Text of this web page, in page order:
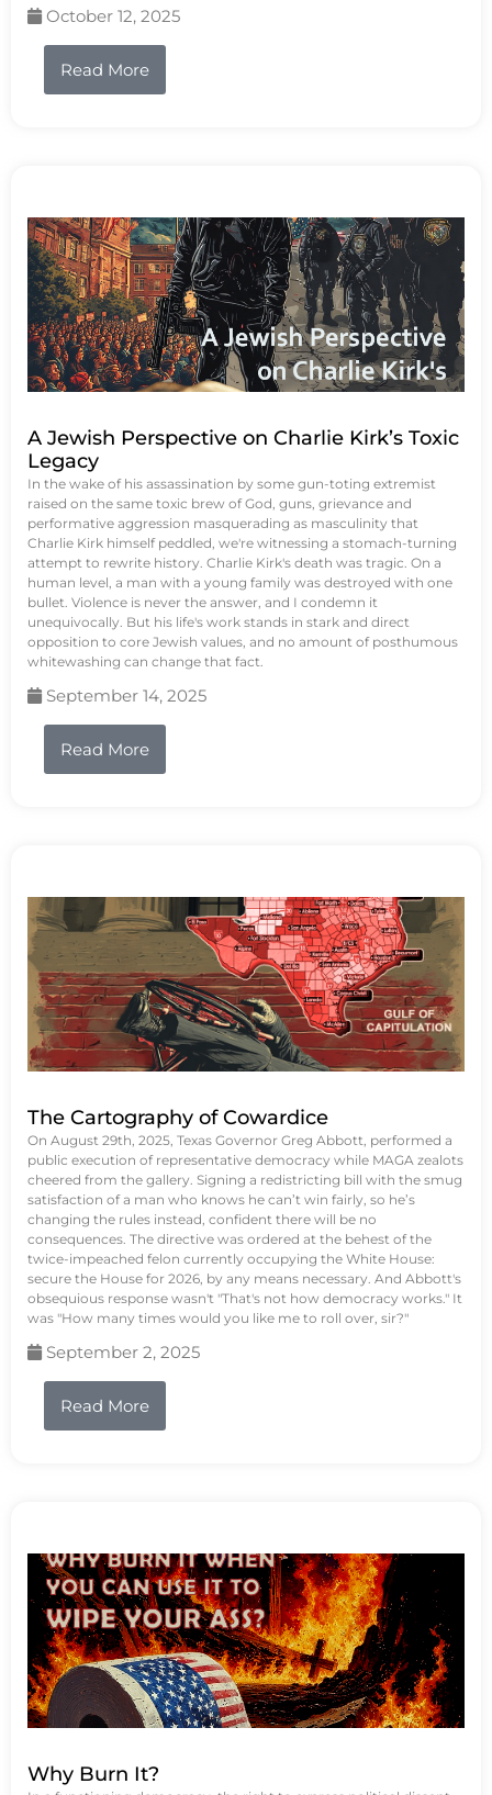
October 12, 2025
Read More
A Jewish Perspective on Charlie Kirk’s Toxic
Legacy
In the wake of his assassination by some gun-toting extremist
raised on the same toxic brew of God, guns, grievance and
performative aggression masquerading as masculinity that
Charlie Kirk himself peddled, we're witnessing a stomach-turning
attempt to rewrite history. Charlie Kirk's death was tragic. On a
human level, a man with a young family was destroyed with one
bullet. Violence is never the answer, and I condemn it
unequivocally. But his life's work stands in stark and direct
opposition to core Jewish values, and no amount of posthumous
whitewashing can change that fact.
September 14, 2025
Read More
The Cartography of Cowardice
On August 29th, 2025, Texas Governor Greg Abbott, performed a
public execution of representative democracy while MAGA zealots
cheered from the gallery. Signing a redistricting bill with the smug
satisfaction of a man who knows he can’t win fairly, so he’s
changing the rules instead, confident there will be no
consequences. The directive was ordered at the behest of the
twice-impeached felon currently occupying the White House:
secure the House for 2026, by any means necessary. And Abbott's
obsequious response wasn't "That's not how democracy works." It
was "How many times would you like me to roll over, sir?"
September 2, 2025
Read More
Why Burn It?